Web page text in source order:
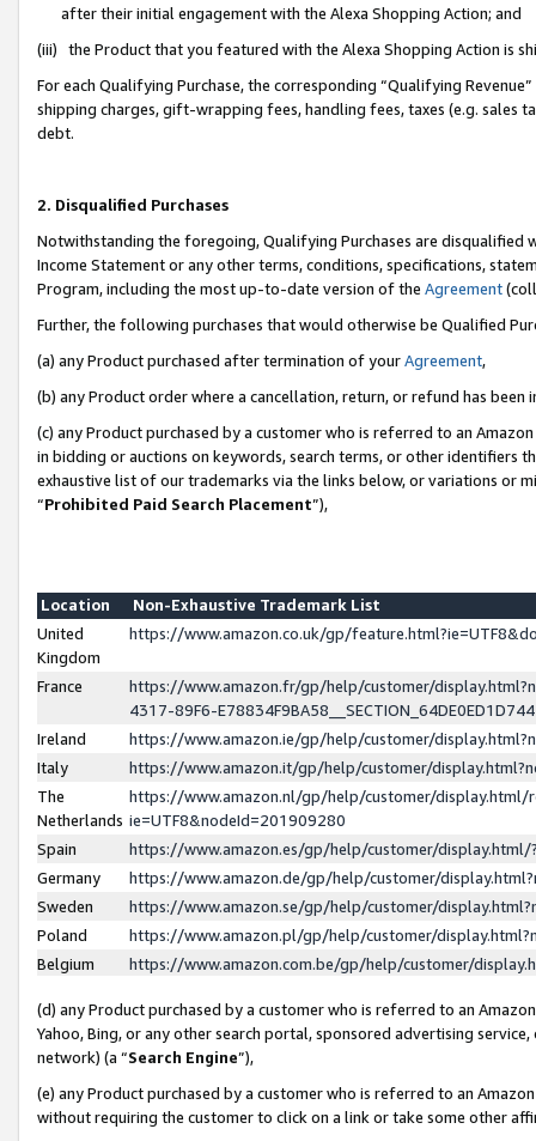
after their initial engagement with the Alexa Shopping Action; and
(iii) the Product that you featured with the Alexa Shopping Action is
For each Qualifying Purchase, the corresponding “Qualifying
shipping charges, gift-wrapping fees, handling fees, taxes (e.g. sales
debt.
2. Disqualified Purchases
Notwithstanding the foregoing, Qualifying Purchases are disqualified
Income Statement or any other terms, conditions, specifications,
Program, including the most up-to-date version of the Agreement
Further, the following purchases that would otherwise be Qualified
(a) any Product purchased after termination of yourAgreement,
(b) any Product order where a cancellation, return, or refund has been
(c) any Product purchased by a customer who is referred to an
in bidding or auctions on keywords, search terms, or other identifiers
exhaustive list of our trademarks via the links below, or variations or
“Prohibited Paid Search Placement”),
Location
Non-Exhaustive Trademark List
United
Kingdom
https://www.amazon.co.uk/gp/
France
https://www.amazon.fr/gp/help/customer/
4317-89F6-
Ireland
https://www.amazon.ie/gp/help/customer/
Italy
https://www.amazon.it/gp/help/customer/
The
Netherlands
https://www.amazon.nl/gp/help/customer/display.html/
ie=UTF8&nodeId=201909280
Spain
https://www.amazon.es/gp/help/customer/
Germany
https://www.amazon.de/gp/help/customer/
Sweden
https://www.amazon.se/gp/help/customer/
Poland
https://www.amazon.pl/gp/help/customer/
Belgium
https://www.amazon.com.be/gp/help/customer/
(d) any Product purchased by a customer who is referred to an
Yahoo, Bing, or any other search portal, sponsored advertising
network) (a “Search Engine”),
(e) any Product purchased by a customer who is referred to an
without requiring the customer to click on a link or take some other